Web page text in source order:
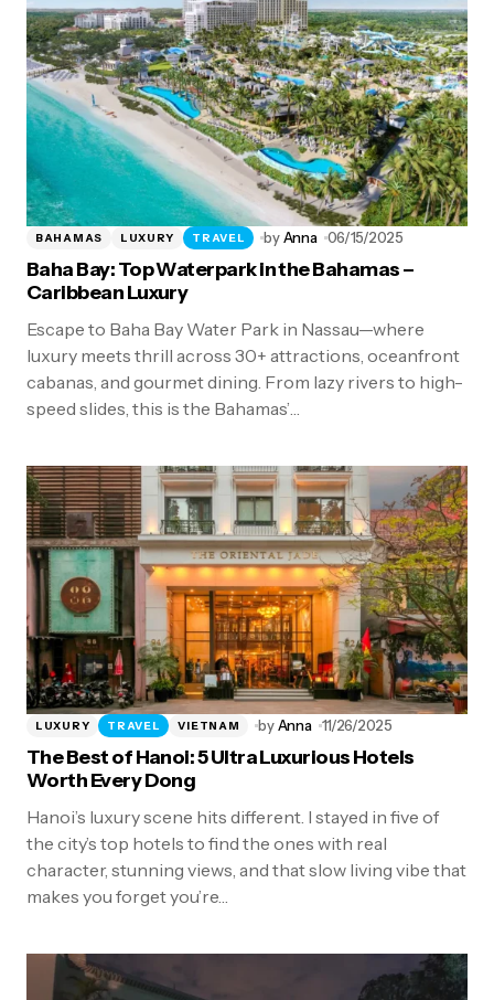
BAHAMAS LUXURY TRAVEL by Anna 06/15/2025
Baha Bay: Top Waterpark in the Bahamas –
Caribbean Luxury
Escape to Baha Bay Water Park in Nassau—where
luxury meets thrill across 30+ attractions, oceanfront
cabanas, and gourmet dining. From lazy rivers to high-
speed slides, this is the Bahamas’…
LUXURY TRAVEL VIETNAM by Anna 11/26/2025
The Best of Hanoi: 5 Ultra Luxurious Hotels
Worth Every Dong
Hanoi’s luxury scene hits different. I stayed in five of
the city’s top hotels to find the ones with real
character, stunning views, and that slow living vibe that
makes you forget you’re…